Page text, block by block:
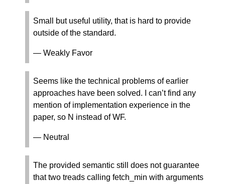
Small but useful utility, that is hard to provide
outside of the standard.
— Weakly Favor
Seems like the technical problems of earlier
approaches have been solved. I can’t find any
mention of implementation experience in the
paper, so N instead of WF.
— Neutral
The provided semantic still does not guarantee
that two treads calling fetch_min with arguments